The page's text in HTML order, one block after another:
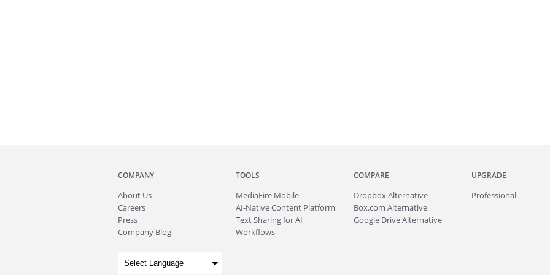
COMPANY
About Us
Careers
Press
Company Blog
TOOLS
MediaFire Mobile
AI-Native Content Platform
Text Sharing for AI
Workflows
COMPARE
Dropbox Alternative
Box.com Alternative
Google Drive Alternative
UPGRADE
Professional